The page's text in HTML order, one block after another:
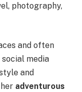
photography,
and often
media
and
adventurous